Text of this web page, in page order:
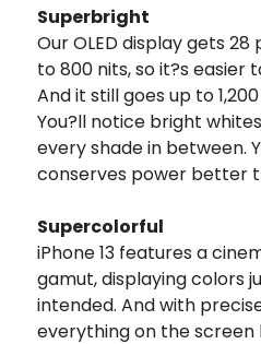
Superbright
Our OLED display gets
to 800 nits, so it?s easier
And it still goes up to
You?ll notice bright
every shade in between.
conserves power better
Supercolorful
iPhone 13 features a
gamut, displaying colors
intended. And with
everything on the